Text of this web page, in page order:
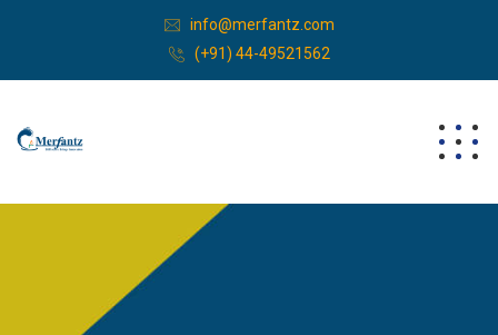
info@merfantz.com
(+91) 44-49521562